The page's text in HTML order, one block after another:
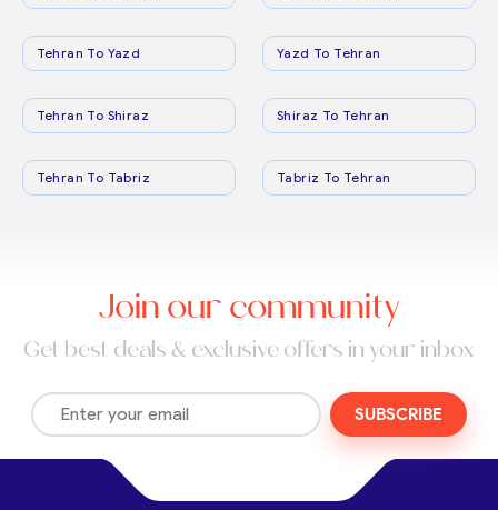
Tehran To Yazd Yazd To Tehran
Tehran To Shiraz Shiraz To Tehran
Tehran To Tabriz Tabriz To Tehran
Join our community
Get best deals & exclusive offers in your inbox
SUBSCRIBE